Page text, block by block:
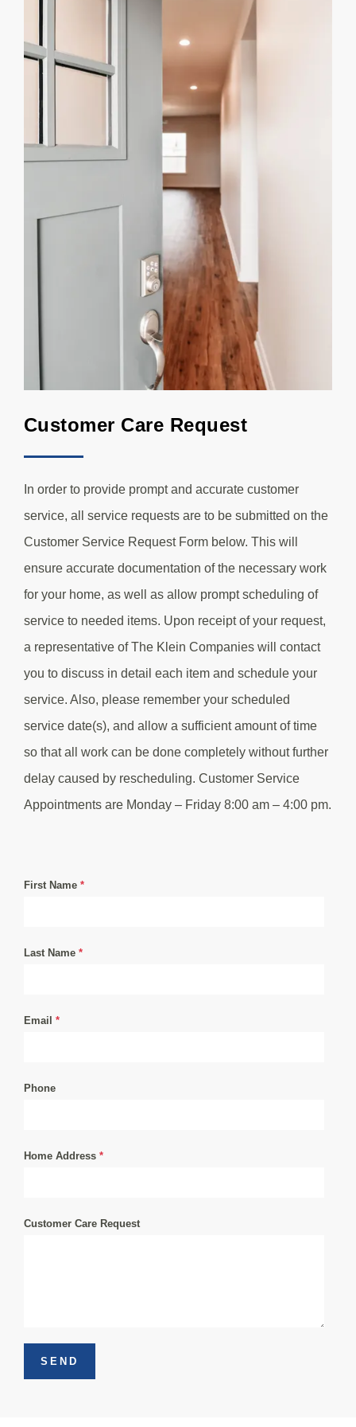
Customer Care Request
In order to provide prompt and accurate customer
service, all service requests are to be submitted on the
Customer Service Request Form below. This will
ensure accurate documentation of the necessary work
for your home, as well as allow prompt scheduling of
service to needed items. Upon receipt of your request,
a representative of The Klein Companies will contact
you to discuss in detail each item and schedule your
service. Also, please remember your scheduled
service date(s), and allow a sufficient amount of time
so that all work can be done completely without further
delay caused by rescheduling. Customer Service
Appointments are Monday – Friday 8:00 am – 4:00 pm.
First Name *
Last Name *
Email *
Phone
Home Address *
Customer Care Request
SEND